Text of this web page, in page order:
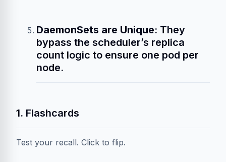
DaemonSets are Unique: They
bypass the scheduler’s replica
count logic to ensure one pod per
node.
1. Flashcards
Test your recall. Click to flip.